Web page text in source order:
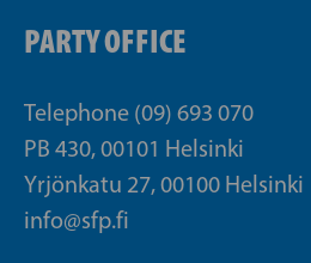
PARTY OFFICE
Telephone (09) 693 070
PB 430, 00101 Helsinki
Yrjönkatu 27, 00100 Helsinki
info@sfp.fi